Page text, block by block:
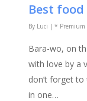
Best
By Luci | * Premium
Bara-wo, on
with love by a
don’t forget
in one…